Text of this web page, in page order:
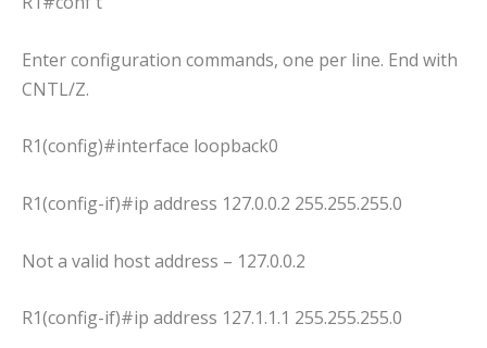
Enter configuration commands, one per line. End with
CNTL/Z.
R1(config)#interface loopback0
R1(config-if)#ip address 127.0.0.2 255.255.255.0
Not a valid host address – 127.0.0.2
R1(config-if)#ip address 127.1.1.1 255.255.255.0